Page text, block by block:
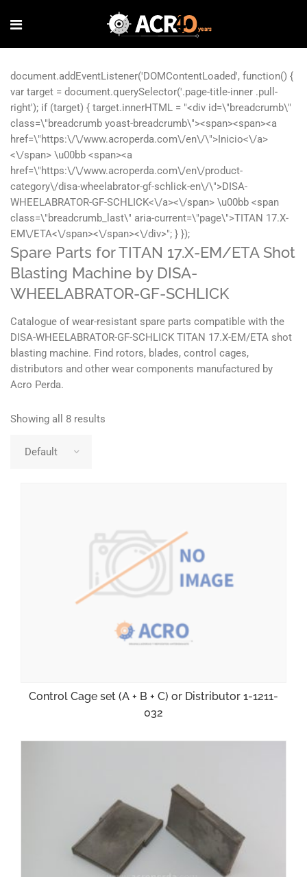
Spare Parts for TITAN 17.X-EM/ETA Shot
Blasting Machine by DISA-
WHEELABRATOR-GF-SCHLICK
Catalogue of wear-resistant spare parts compatible with the
DISA-WHEELABRATOR-GF-SCHLICK TITAN 17.X-EM/ETA shot
blasting machine. Find rotors, blades, control cages,
distributors and other wear components manufactured by
Acro Perda.
Showing all 8 results
Control Cage set (A + B + C) or Distributor 1-1211-
032